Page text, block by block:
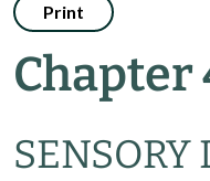
Print
Chapter